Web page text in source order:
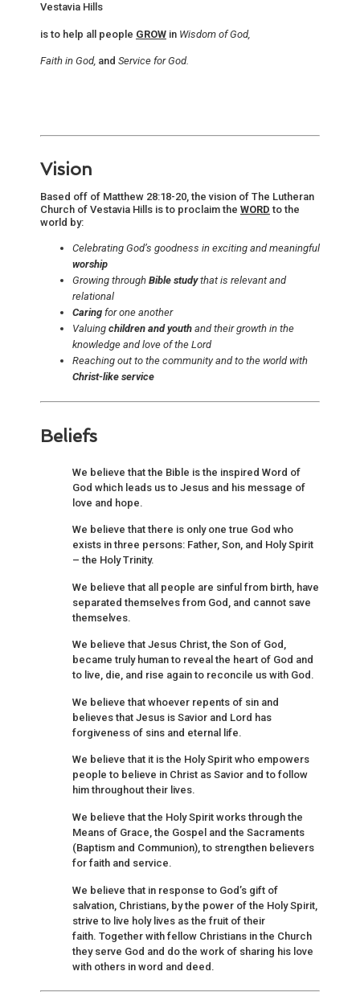
Vestavia Hills
is to help all people GROW in Wisdom of God,
Faith in God, and Service for God.
Vision
Based off of Matthew 28:18-20, the vision of The Lutheran
Church of Vestavia Hills is to proclaim the WORD to the
world by:
Celebrating God’s goodness in exciting and meaningful
worship
Growing through Bible studythat is relevant and
relational
Caring for one another
Valuing children and youth and their growth in the
knowledge and love of the Lord
Reaching out to the community and to the world with
Christ-like service
Beliefs
We believe that the Bible is the inspired Word of
God which leads us to Jesus and his message of
love and hope.
We believe that there is only one true God who
exists in three persons: Father, Son, and Holy Spirit
– the Holy Trinity.
We believe that all people are sinful from birth, have
separated themselves from God, and cannot save
themselves.
We believe that Jesus Christ, the Son of God,
became truly human to reveal the heart of God and
to live, die, and rise again to reconcile us with God.
We believe that whoever repents of sin and
believes that Jesus is Savior and Lord has
forgiveness of sins and eternal life.
We believe that it is the Holy Spirit who empowers
people to believe in Christ as Savior and to follow
him throughout their lives.
We believe that the Holy Spirit works through the
Means of Grace, the Gospel and the Sacraments
(Baptism and Communion), to strengthen believers
for faith and service.
We believe that in response to God’s gift of
salvation, Christians, by the power of the Holy Spirit,
strive to live holy lives as the fruit of their
faith. Together with fellow Christians in the Church
they serve God and do the work of sharing his love
with others in word and deed.